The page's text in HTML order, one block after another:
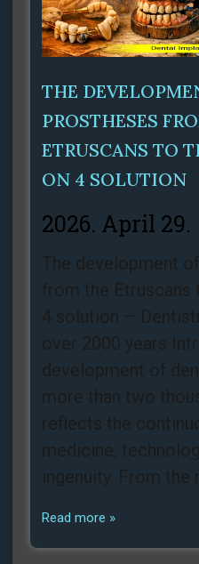
THE
PROSTHESES
ETRUSCANS TO
ON 4 SOLUTION
2026. April 29.
The development
from the Etruscans
4 solution –
over 2000 years
development of
more than two
reflects the
medicine,
ingenuity. From the
Read more »